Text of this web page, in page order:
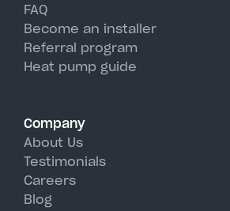
FAQ
Become an installer
Referral program
Heat pump guide
Company
About Us
Testimonials
Careers
Blog